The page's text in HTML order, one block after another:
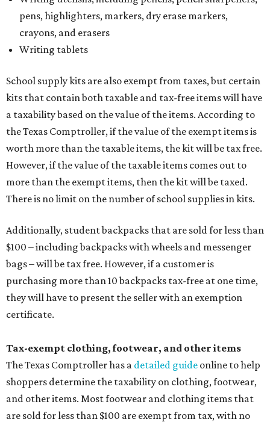
pens, highlighters, markers, dry erase markers,
crayons, and erasers
Writing tablets
School supply kits are also exempt from taxes, but certain
kits that contain both taxable and tax-free items will have
a taxability based on the value of the items. According to
the Texas Comptroller, if the value of the exempt items is
worth more than the taxable items, the kit will be tax free.
However, if the value of the taxable items comes out to
more than the exempt items, then the kit will be taxed.
There is no limit on the number of school supplies in kits.
Additionally, student backpacks that are sold for less than
$100 – including backpacks with wheels and messenger
bags – will be tax free. However, if a customer is
purchasing more than 10 backpacks tax-free at one time,
they will have to present the seller with an exemption
certificate.
Tax-exempt clothing, footwear, and other items
The Texas Comptroller has a detailed guide online to help
shoppers determine the taxability on clothing, footwear,
and other items. Most footwear and clothing items that
are sold for less than $100 are exempt from tax, with no